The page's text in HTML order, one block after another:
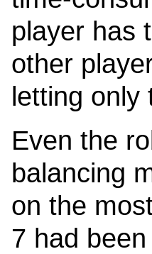
player has
other
letting only
Even the
balancing
on the
7 had